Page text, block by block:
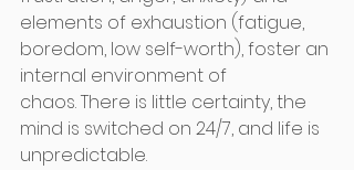
elements of exhaustion (fatigue,
boredom, low self-worth), foster an
internal environment of
chaos. There is little certainty, the
mind is switched on 24/7, and life is
unpredictable.